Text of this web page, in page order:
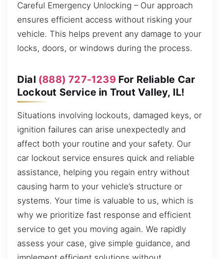
Careful Emergency Unlocking – Our approach
ensures efficient access without risking your
vehicle. This helps prevent any damage to your
locks, doors, or windows during the process.
Dial (888) 727-1239For Reliable Car
Lockout Service in Trout Valley, IL!
Situations involving lockouts, damaged keys, or
ignition failures can arise unexpectedly and
affect both your routine and your safety. Our
car lockout service ensures quick and reliable
assistance, helping you regain entry without
causing harm to your vehicle’s structure or
systems. Your time is valuable to us, which is
why we prioritize fast response and efficient
service to get you moving again. We rapidly
assess your case, give simple guidance, and